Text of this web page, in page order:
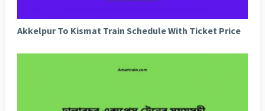
Akkelpur To Kismat Train Schedule With Ticket Price